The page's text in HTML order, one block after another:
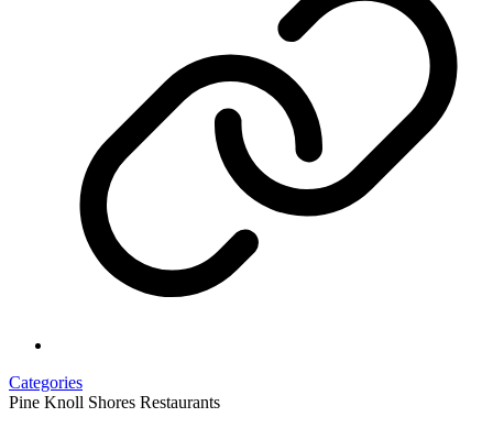
Categories
Pine Knoll Shores Restaurants